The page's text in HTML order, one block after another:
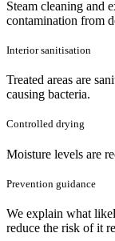
Steam cleaning and
contamination from
Interior sanitisation
Treated areas are
causing bacteria.
Controlled drying
Moisture levels are
Prevention guidance
We explain what
reduce the risk of it